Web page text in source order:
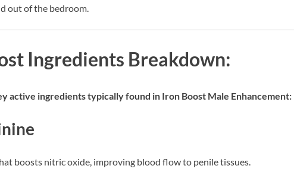
out of the bedroom.
Ingredients Breakdown:
active ingredients typically found in Iron Boost Male Enhancement:
boosts nitric oxide, improving blood flow to penile tissues.